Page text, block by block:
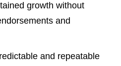
growth without
and
and repeatable